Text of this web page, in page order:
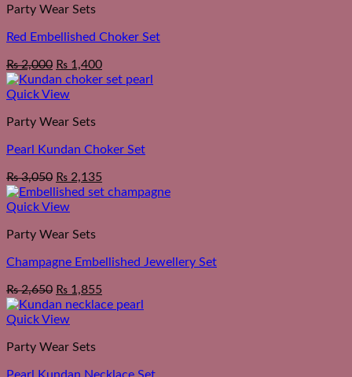
Party Wear Sets
Red Embellished Choker Set
Original
price
was:
₨2,000Current
price
is:
₨ 1,400
Quick View
Party Wear Sets
Pearl Kundan Choker Set
₨3,050 ₨ 2,135
Quick View
Party Wear Sets
Champagne Embellished Jewellery Set
₨2,650 ₨ 1,855
Quick View
Party Wear Sets